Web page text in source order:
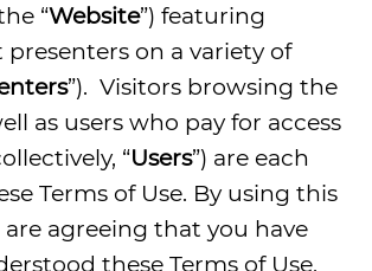
“Website”) featuring
on a variety of
”). Visitors browsing the
as users who pay for access
“Users”) are each
Terms of Use. By using this
are agreeing that you have
these Terms of Use,